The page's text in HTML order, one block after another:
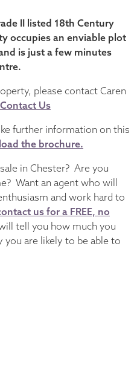
II listed 18th Century
occupies an enviable plot
is just a few minutes
please contact Caren
Contact Us
further information on this
the brochure.
in Chester? Are you
Want an agent who will
and work hard to
us for a FREE, no
tell you how much you
you are likely to be able to